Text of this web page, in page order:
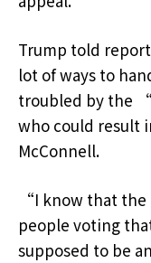
Trump told
lot of ways to
troubled by the
who could result
McConnell.
“I know that the
people voting
supposed to be